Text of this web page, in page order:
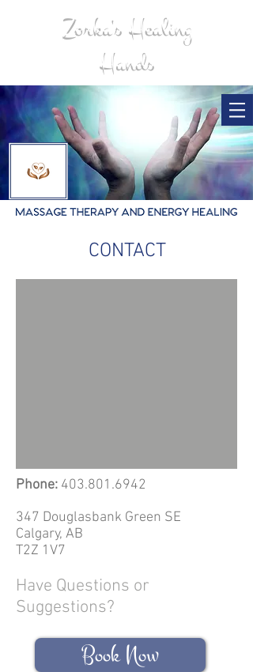
Zorka's Healing
Hands
CONTACT
Phone: 403.801.6942
347 Douglasbank Green SE
Calgary, AB
T2Z 1V7
Have Questions or
Suggestions?
Book Now